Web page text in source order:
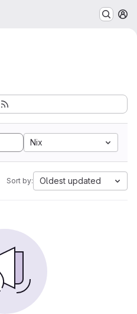
Nix
Sort by: Oldest updated